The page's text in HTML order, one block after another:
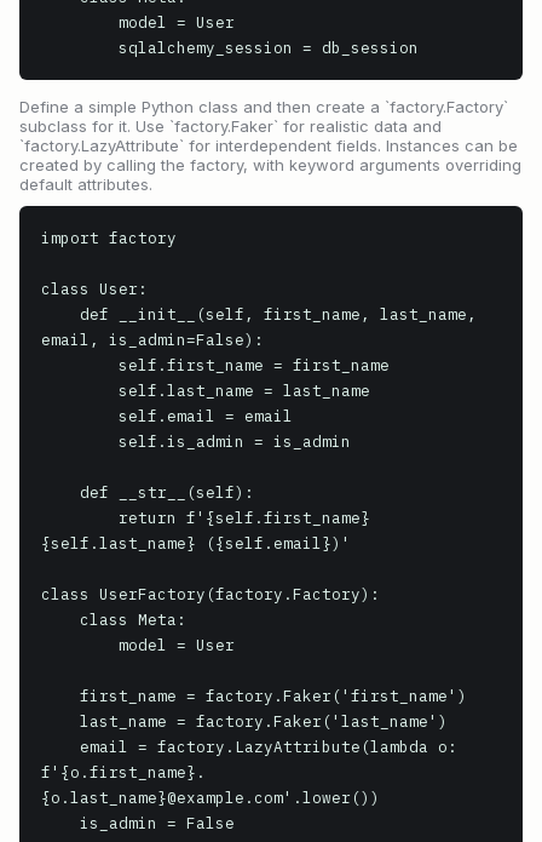
        sqlalchemy_session = db_session
Define a simple Python class and then create a `factory.Factory`
subclass for it. Use `factory.Faker` for realistic data and
`factory.LazyAttribute` for interdependent fields. Instances can be
created by calling the factory, with keyword arguments overriding
default attributes.
import factory
class User:
email, is_admin=False):
{self.last_name} ({self.email})'
class UserFactory(factory.Factory):
f'{o.first_name}.
{o.last_name}@example.com'.lower())